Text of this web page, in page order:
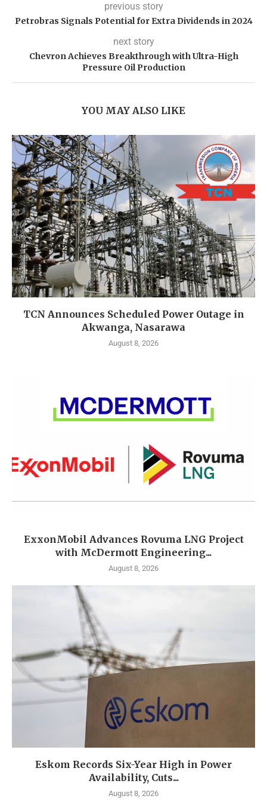
previous story
Petrobras Signals Potential for Extra Dividends in 2024
next story
Chevron Achieves Breakthrough with Ultra-High
Pressure Oil Production
YOU MAY ALSO LIKE
TCN Announces Scheduled Power Outage in
Akwanga, Nasarawa
August 8, 2026
ExxonMobil Advances Rovuma LNG Project
with McDermott Engineering...
August 8, 2026
Eskom Records Six-Year High in Power
Availability, Cuts...
August 8, 2026